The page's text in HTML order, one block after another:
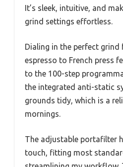
It’s sleek, intuitive, and
grind settings effortless.
Dialing in the perfect
espresso to French press
to the 100-step
the integrated anti-static
grounds tidy, which is a
mornings.
The adjustable portafilter
touch, fitting most